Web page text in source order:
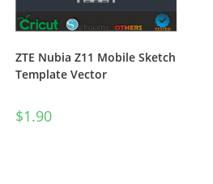
ZTE Nubia Z11 Mobile Sketch
Template Vector
$1.90